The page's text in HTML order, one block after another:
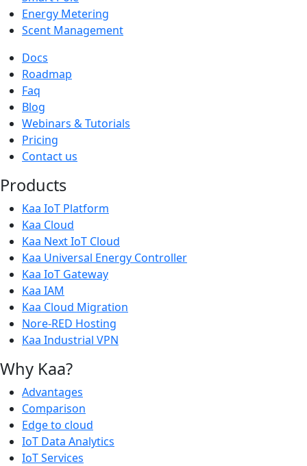
Energy Metering
Scent Management
Docs
Roadmap
Faq
Blog
Webinars & Tutorials
Pricing
Contact us
Products
Kaa IoT Platform
Kaa Cloud
Kaa Next IoT Cloud
Kaa Universal Energy Controller
Kaa IoT Gateway
Kaa IAM
Kaa Cloud Migration
Nore-RED Hosting
Kaa Industrial VPN
Why Kaa?
Advantages
Comparison
Edge to cloud
IoT Data Analytics
IoT Services